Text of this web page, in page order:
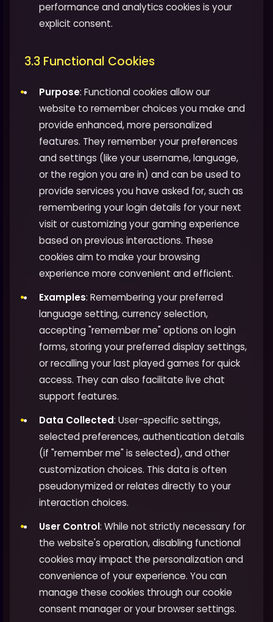
performance and analytics cookies is your
explicit consent.
3.3 Functional Cookies
Purpose: Functional cookies allow our
website to remember choices you make and
provide enhanced, more personalized
features. They remember your preferences
and settings (like your username, language,
or the region you are in) and can be used to
provide services you have asked for, such as
remembering your login details for your next
visit or customizing your gaming experience
based on previous interactions. These
cookies aim to make your browsing
experience more convenient and efficient.
Examples: Remembering your preferred
language setting, currency selection,
accepting "remember me" options on login
forms, storing your preferred display settings,
or recalling your last played games for quick
access. They can also facilitate live chat
support features.
Data Collected: User-specific settings,
selected preferences, authentication details
(if "remember me" is selected), and other
customization choices. This data is often
pseudonymized or relates directly to your
interaction choices.
User Control: While not strictly necessary for
the website's operation, disabling functional
cookies may impact the personalization and
convenience of your experience. You can
manage these cookies through our cookie
consent manager or your browser settings.